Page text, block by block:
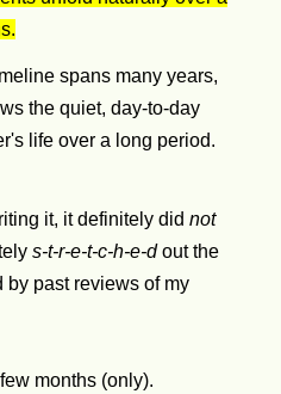
spans many years,
the quiet, day-to-day
life over a long period.
it, it definitely did not
s-t-r-e-t-c-h-e-dout the
by past reviews of my
months (only).